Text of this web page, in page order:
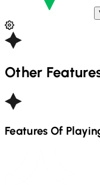
Other
Features Of